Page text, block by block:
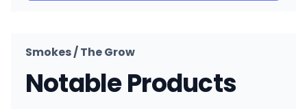
Smokes / The Grow
Notable Products